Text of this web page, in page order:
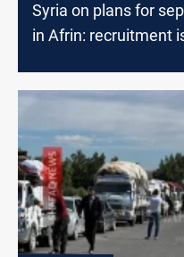
Syria on plans for
in Afrin: recruitment